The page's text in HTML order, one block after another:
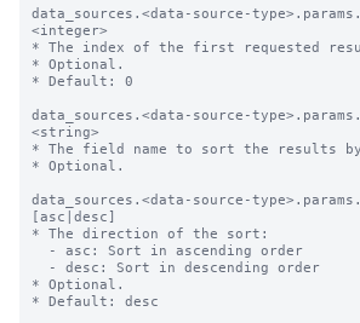
data_sources.<data-source-
<integer>
* The index of the first requested
* Optional.
* Default: 0
data_sources.<data-source-
<string>
* The field name to sort the results
* Optional.
data_sources.<data-source-
[asc|desc]
* The direction of the sort:
* Optional.
* Default: desc